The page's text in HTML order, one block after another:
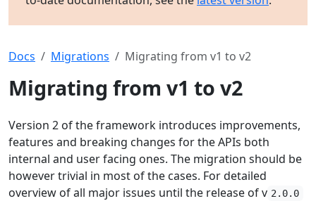
Docs Migrations Migrating from v1 to v2
Migrating from v1 to v2
Version 2 of the framework introduces improvements,
features and breaking changes for the APIs both
internal and user facing ones. The migration should be
however trivial in most of the cases. For detailed
overview of all major issues until the release of v 2.0.0